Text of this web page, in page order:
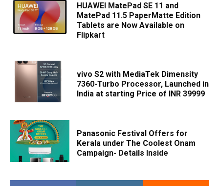
HUAWEI MatePad SE 11 and
MatePad 11.5 PaperMatte Edition
Tablets are Now Available on
Flipkart
vivo S2 with MediaTek Dimensity
7360-Turbo Processor, Launched in
India at starting Price of INR 39999
Panasonic Festival Offers for
Kerala under The Coolest Onam
Campaign- Details Inside